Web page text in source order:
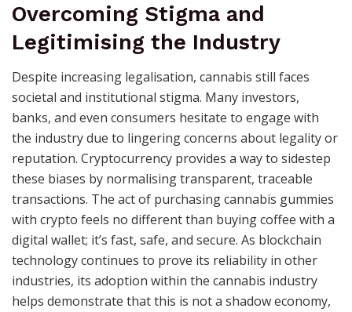
Overcoming Stigma and
Legitimising the Industry
Despite increasing legalisation, cannabis still faces
societal and institutional stigma. Many investors,
banks, and even consumers hesitate to engage with
the industry due to lingering concerns about legality or
reputation. Cryptocurrency provides a way to sidestep
these biases by normalising transparent, traceable
transactions. The act of purchasing cannabis gummies
with crypto feels no different than buying coffee with a
digital wallet; it’s fast, safe, and secure. As blockchain
technology continues to prove its reliability in other
industries, its adoption within the cannabis industry
helps demonstrate that this is not a shadow economy,